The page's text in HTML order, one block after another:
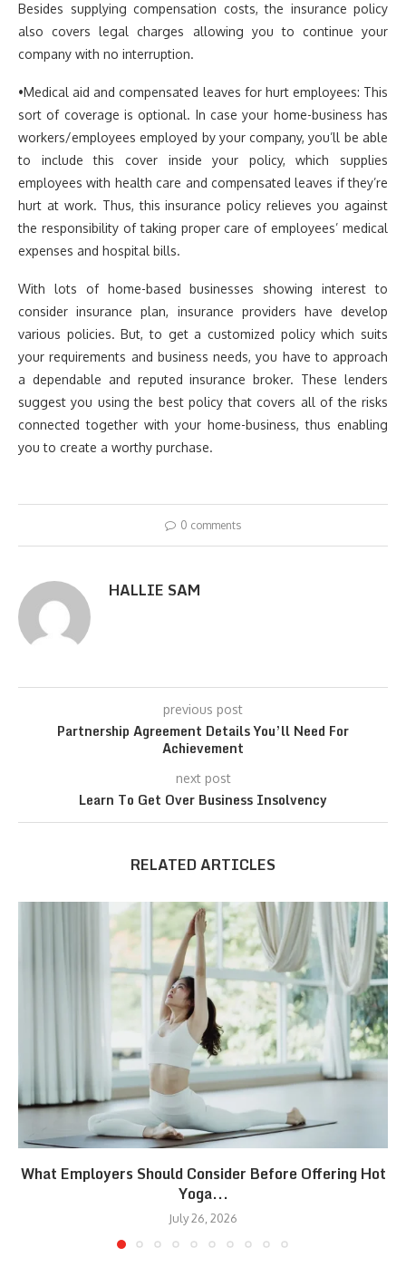
Besides supplying compensation costs, the insurance policy
also covers legal charges allowing you to continue your
company with no interruption.
•Medical aid and compensated leaves for hurt employees: This
sort of coverage is optional. In case your home-business has
workers/employees employed by your company, you’ll be able
to include this cover inside your policy, which supplies
employees with health care and compensated leaves if they’re
hurt at work. Thus, this insurance policy relieves you against
the responsibility of taking proper care of employees’ medical
expenses and hospital bills.
With lots of home-based businesses showing interest to
consider insurance plan, insurance providers have develop
various policies. But, to get a customized policy which suits
your requirements and business needs, you have to approach
a dependable and reputed insurance broker. These lenders
suggest you using the best policy that covers all of the risks
connected together with your home-business, thus enabling
you to create a worthy purchase.
0 comments
HALLIE SAM
previous post
Partnership Agreement Details You’ll Need For
Achievement
next post
Learn To Get Over Business Insolvency
RELATED ARTICLES
What Employers Should Consider Before Offering Hot
Yoga...
July 26, 2026